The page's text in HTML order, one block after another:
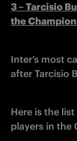
3 – Tarcisio
the
Inter’s most
after Tarcisio
Here is the
players in the